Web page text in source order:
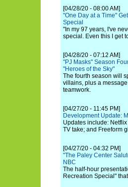
[04/28/20 - 08:00 AM]
"One Day at a Time"
Special
"In my 97 years, I've
special. Even this I get
[04/28/20 - 07:12 AM]
"PJ Masks" Season
"Heroes of the Sky"
The fourth season will
villains, plus a
teamwork.
[04/27/20 - 11:45 PM]
Development Update:
Updates include:
TV take; and Freeform
[04/27/20 - 04:32 PM]
"The Paley Center
NBC
The half-hour
Recreation Special"